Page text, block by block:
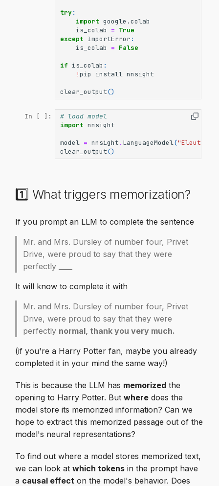
try:
import google.colab
is_colab
= True
except ImportError :
is_colab
= False
if is_colab :
!pip install nnsight
clear_output()
In [ ]:
# load model
import nnsight
model = nnsight . LanguageModel(
clear_output()
1️⃣ What triggers memorization?
If you prompt an LLM to complete the sentence
Mr. and Mrs. Dursley of number four, Privet
Drive, were proud to say that they were
perfectly ____
It will know to complete it with
Mr. and Mrs. Dursley of number four, Privet
Drive, were proud to say that they were
perfectly normal, thank you very much.
(if you're a Harry Potter fan, maybe you already
completed it in your mind the same way!)
This is because the LLM has memorized the
opening to Harry Potter. But where does the
model store its memorized information? Can we
hope to extract this memorized passage out of the
model's neural representations?
To find out where a model stores memorized text,
we can look at which tokens in the prompt have
a causal effect on the model's behavior. Does